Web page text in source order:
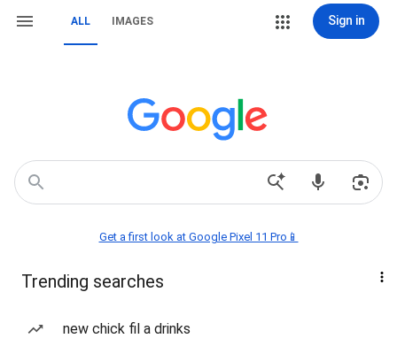
ALL IMAGES Sign in
Get a first look at Google Pixel 11 Pro📱
Trending searches
new chick fil a drinks